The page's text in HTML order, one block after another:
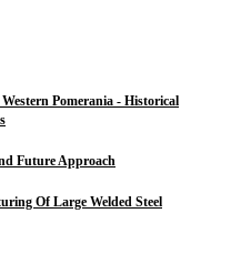
Pomerania - Historical
Future Approach
Of Large Welded Steel